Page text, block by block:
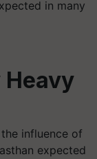
in many
influence of
expected